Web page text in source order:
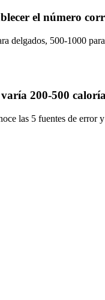
el número
delgados, 500-1000
200-500
las 5 fuentes de error